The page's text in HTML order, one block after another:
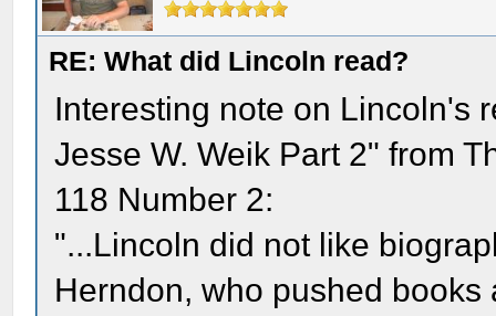
RE: What did Lincoln read?
Interesting note on Lincoln's
Jesse W. Weik Part 2" from
118 Number 2:
"...Lincoln did not like
Herndon, who pushed